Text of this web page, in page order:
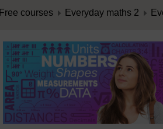
Free courses Everyday maths 2